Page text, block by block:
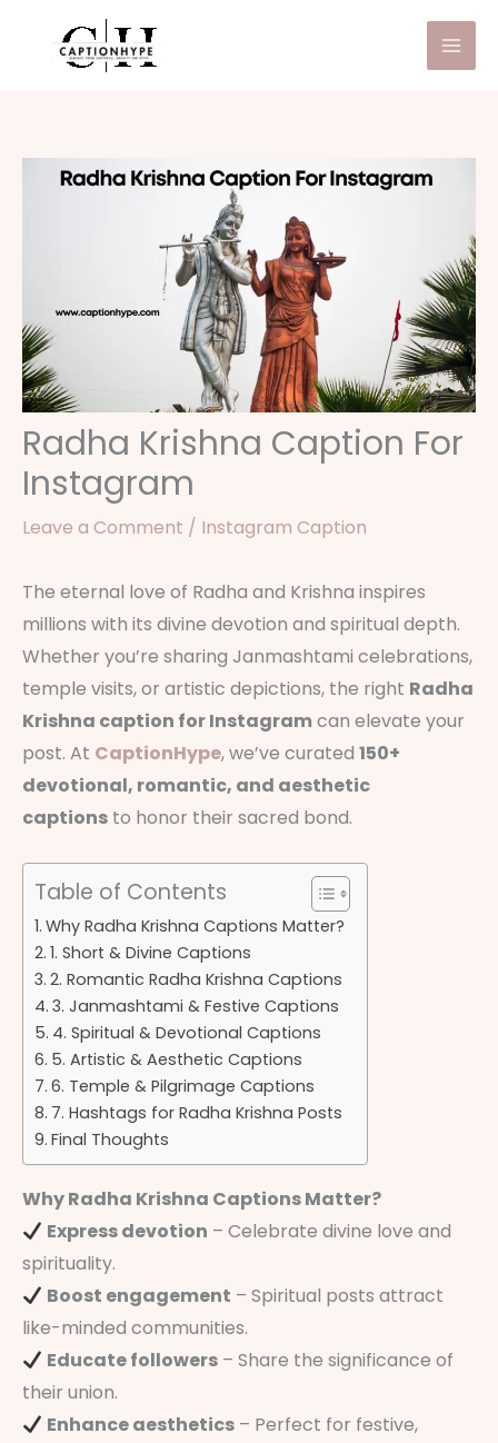
Radha Krishna Caption For
Instagram
Leave a Comment / Instagram Caption
The eternal love of Radha and Krishna inspires
millions with its divine devotion and spiritual depth.
Whether you’re sharing Janmashtami celebrations,
temple visits, or artistic depictions, the right Radha
Krishna caption for Instagramcan elevate your
post. At CaptionHype, we’ve curated 150+
devotional, romantic, and aesthetic
captions to honor their sacred bond.
Table of Contents
Why Radha Krishna Captions Matter?
1. Short & Divine Captions
2. Romantic Radha Krishna Captions
3. Janmashtami & Festive Captions
4. Spiritual & Devotional Captions
5. Artistic & Aesthetic Captions
6. Temple & Pilgrimage Captions
7. Hashtags for Radha Krishna Posts
Final Thoughts
Why Radha Krishna Captions Matter?
Express devotion – Celebrate divine love and
spirituality.
Boost engagement – Spiritual posts attract
like-minded communities.
Educate followers – Share the significance of
their union.
Enhance aesthetics – Perfect for festive,